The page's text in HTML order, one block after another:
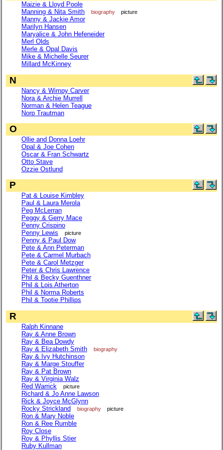
Maizie & Lloyd Poole
Manning & Nita Smith
biography picture
Manny & Jackie Amor
Marilyn Hansen
Maryalice & John Hefeneider
Merl Olds
Merle & Opal Davis
Mike & Michelle Seurer
Millard McKinney
N
Nancy & Wimpy Carver
Nora & Archie Murrell
Norman & Helen Teague
Norp Trautman
O
Ollie and Donna Loehr
Opal & Joe Cohen
Oscar & Fran Schwartz
Otto Stave
Ozzie Ostlund
P
Pat & Louise Kimbley
Paul & Laura Merola
Peg McLerran
Peggy & Gerry Mace
Penny Crispino
Penny Lewis
picture
Penny & Paul Dow
Pete & Ann Peterman
Pete & Carmel Murbach
Pete & Carol Metzger
Peter & Chris Lawrence
Phil & Becky Guenthner
Phil & Lois Atherton
Phil & Norma Roberts
Phil & Tootie Phillips
R
Ralph Kinnane
Ray & Anne Brown
Ray & Bea Dowdy
Ray & Elizabeth Smith
biography
Ray & Ivy Hutchinson
Ray & Marge Stouffer
Ray & Pat Brown
Ray & Virginia Walz
Red Warrick
picture
Richard & Jo Anne Lawson
Rick & Joyce McGlynn
Rocky Strickland
biography picture
Ron & Mary Noble
Ron & Ree Rumble
Roy Close
Roy & Phyllis Stier
Ruby Kullman